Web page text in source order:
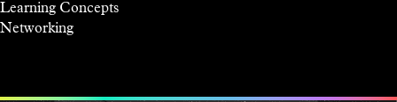
Learning Concepts
Networking